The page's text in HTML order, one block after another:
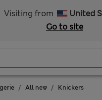
Visiting from
United
Go to site
All new Knickers